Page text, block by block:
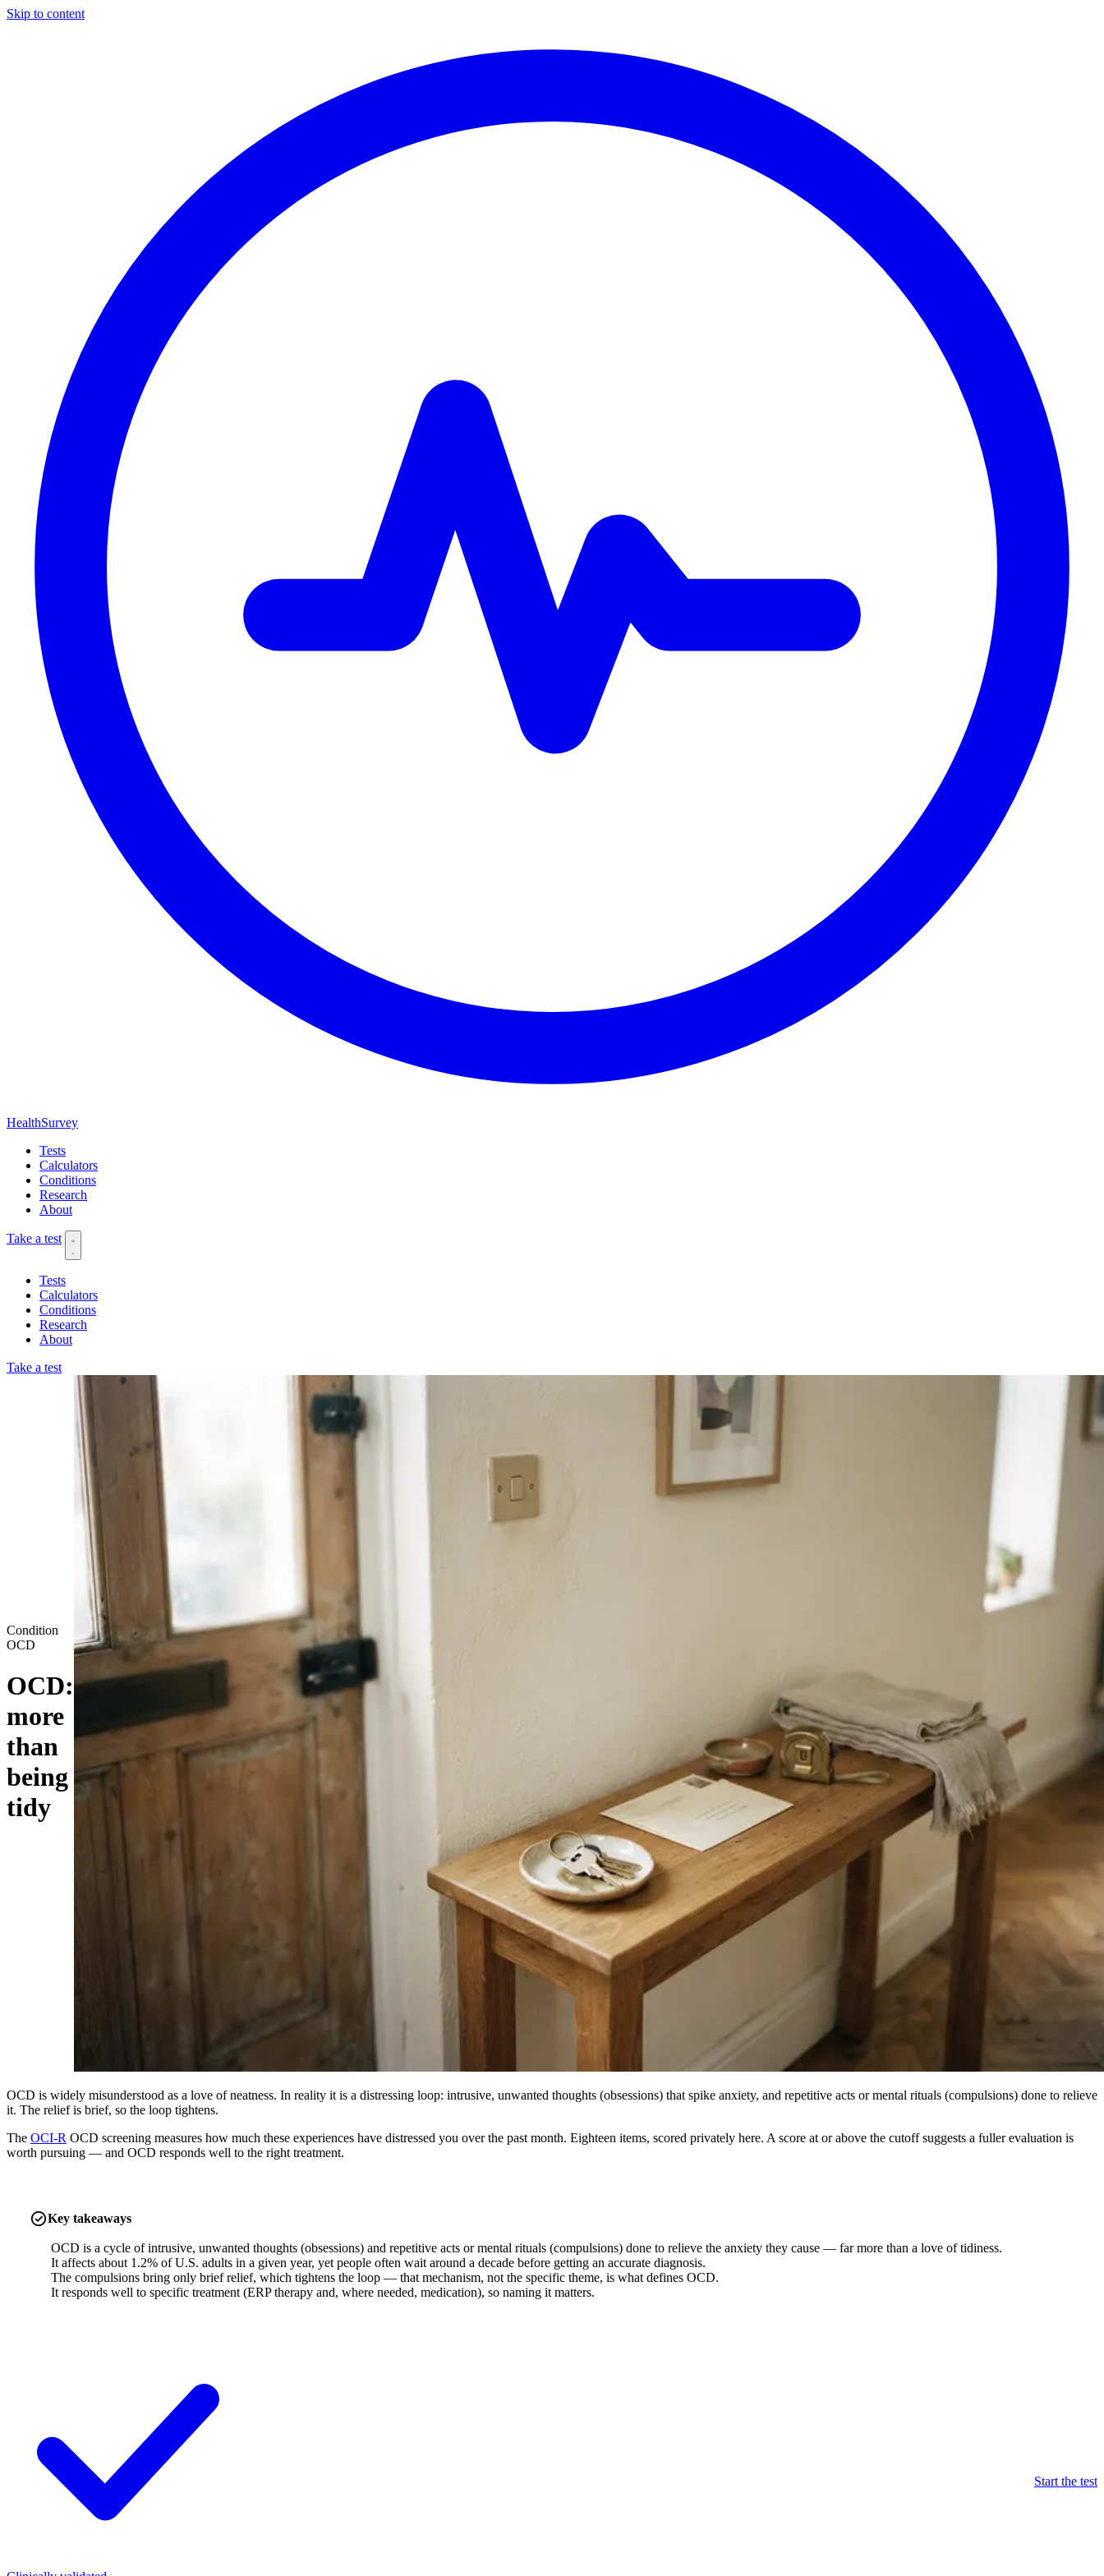
Skip to content
HealthSurvey
Tests
Calculators
Conditions
Research
About
Take a test
Tests
Calculators
Conditions
Research
About
Take a test
Condition
OCD
OCD:
more
than
being
tidy
OCD is widely misunderstood as a love of neatness. In reality it is a distressing loop: intrusive, unwanted thoughts (obsessions) that spike anxiety, and repetitive acts or mental rituals (compulsions) done to relieve
it. The relief is brief, so the loop tightens.
The OCI-R OCD screening measures how much these experiences have distressed you over the past month. Eighteen items, scored privately here. A score at or above the cutoff suggests a fuller evaluation is
worth pursuing — and OCD responds well to the right treatment.
Key takeaways
OCD is a cycle of intrusive, unwanted thoughts (obsessions) and repetitive acts or mental rituals (compulsions) done to relieve the anxiety they cause — far more than a love of tidiness.
It affects about 1.2% of U.S. adults in a given year, yet people often wait around a decade before getting an accurate diagnosis.
The compulsions bring only brief relief, which tightens the loop — that mechanism, not the specific theme, is what defines OCD.
It responds well to specific treatment (ERP therapy and, where needed, medication), so naming it matters.
Start the test